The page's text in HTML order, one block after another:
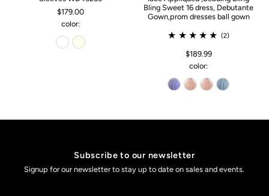
$179.00
color:
Bling Sweet 16 dress, Debutante
Gown,prom dresses ball gown
(2)
$189.99
color:
Subscribe to our newsletter
Signup for our newsletter to stay up to date on sales and events.